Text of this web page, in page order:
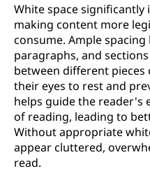
White space
making content more
consume. Ample spacing
paragraphs, and
between different
their eyes to rest and
helps guide the reader's
of reading, leading to
Without appropriate
appear cluttered,
read.